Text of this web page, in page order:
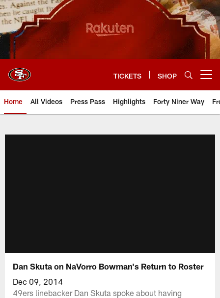
Skip
to
main
content
TICKETS SHOP
Home All Videos Press Pass Highlights Forty Niner Way
Dan Skuta on NaVorro Bowman's Return to Roster
Dec 09, 2014
49ers linebacker Dan Skuta spoke about having